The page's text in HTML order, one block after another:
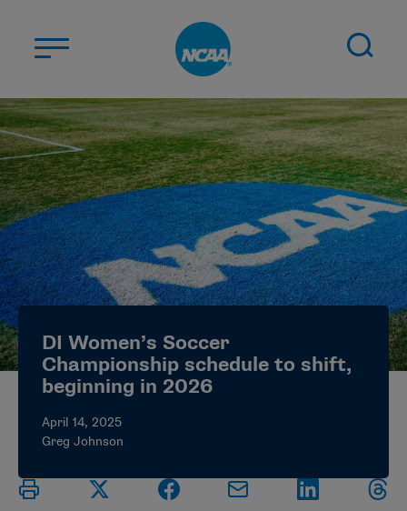
ABOUT US
STUDENT-ATHLETES
DIVISIONS
CHAMPIONSHIPS
NEWS
JOBS MYAPPS
ELIGIBILITY CENTER
DI Women’s Soccer
Championship schedule to shift,
beginning in 2026
April 14, 2025
Greg Johnson